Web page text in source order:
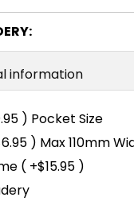
information
) Pocket Size
) Max 110mm
( +$15.95 )